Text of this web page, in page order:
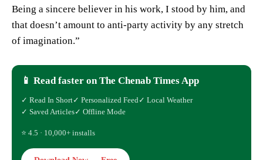
Being a sincere believer in his work, I stood by him, and
that doesn’t amount to anti-party activity by any stretch
of imagination.”
📱 Read faster on The Chenab Times App
✓ Read In Short✓ Personalized Feed ✓ Local Weather
✓ Saved Articles✓ Offline Mode
⭐ 4.5 · 10,000+ installs